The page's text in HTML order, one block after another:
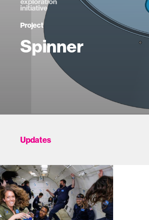
Project
Spinner
Updates